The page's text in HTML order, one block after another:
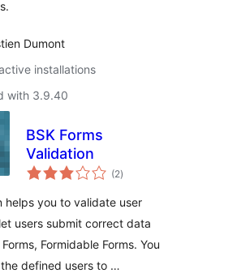
Dumont
installations
with 3.9.40
BSK Forms
Validation
(2total
ratings
)
helps you to validate user
users submit correct data
Formidable Forms. You
defined users to …